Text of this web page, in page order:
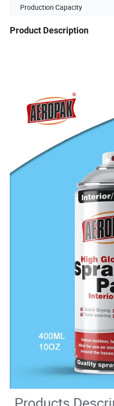
Production Capacity
Product Description